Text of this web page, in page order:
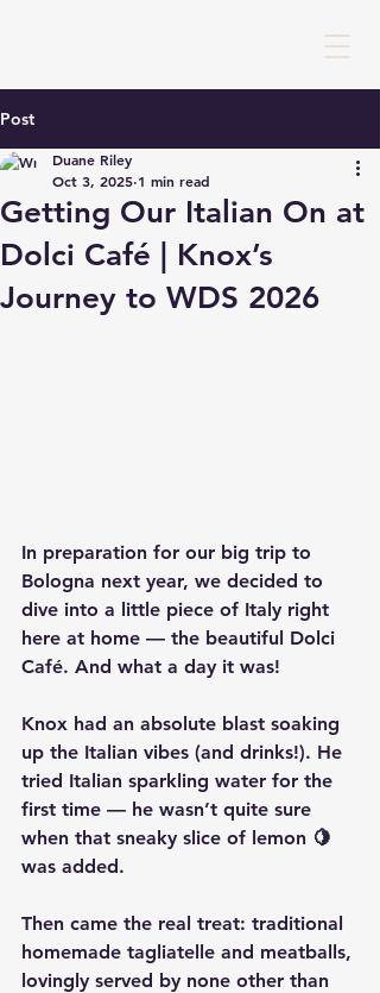
Post
Getting Our Italian On at
Dolci Café | Knox’s
Journey to WDS 2026
Duane Riley
Oct 3, 2025 1 min read
In preparation for our big trip to
Bologna next year, we decided to
dive into a little piece of Italy right
here at home — the beautiful Dolci
Café. And what a day it was!
Knox had an absolute blast soaking
up the Italian vibes (and drinks!). He
tried Italian sparkling water for the
first time — he wasn’t quite sure
when that sneaky slice of lemon 🍋
was added.
Then came the real treat: traditional
homemade tagliatelle and meatballs,
lovingly served by none other than